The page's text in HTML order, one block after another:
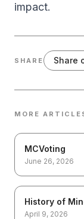
impact.
SHARE Share
MORE
MCVoting
June 26, 2026
History of
April 9, 2026